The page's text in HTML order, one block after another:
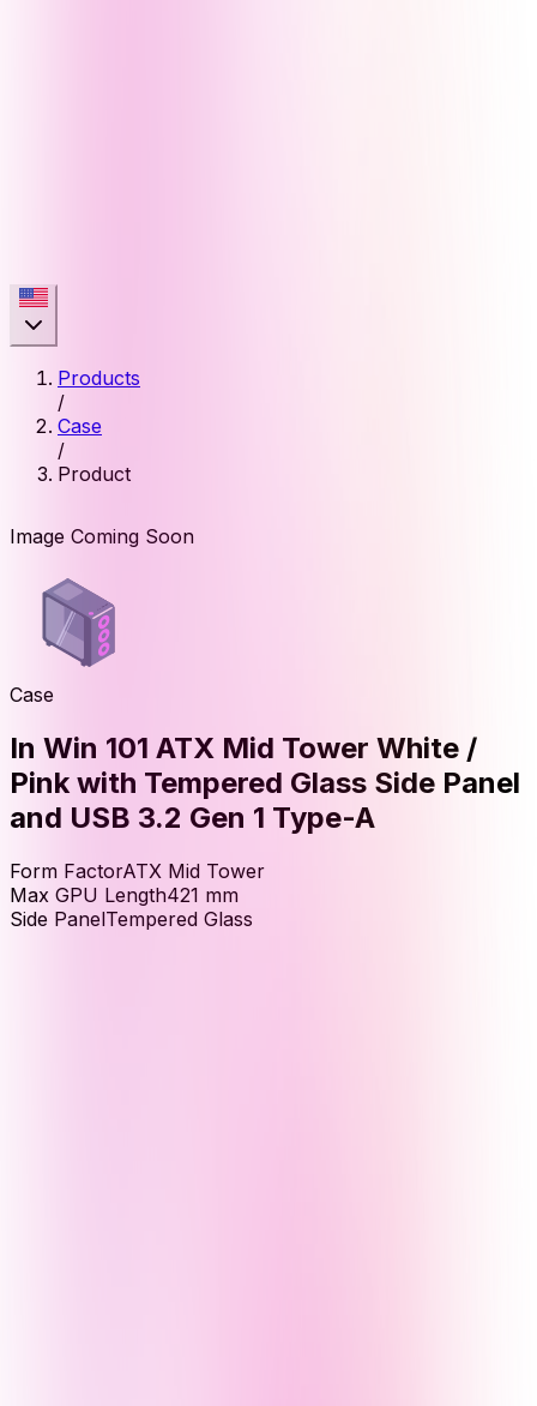
Products
/
Case
/
Product
Image Coming Soon
Case
In Win 101 ATX Mid Tower White /
Pink with Tempered Glass Side Panel
and USB 3.2 Gen 1 Type-A
Form FactorATX Mid Tower
Max GPU Length421 mm
Side PanelTempered Glass